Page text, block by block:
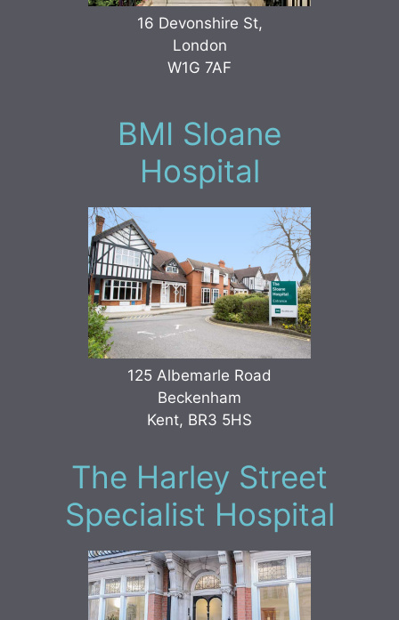
16 Devonshire St,
London
W1G 7AF
BMI Sloane
Hospital
125 Albemarle Road
Beckenham
Kent, BR3 5HS
The Harley Street
Specialist Hospital